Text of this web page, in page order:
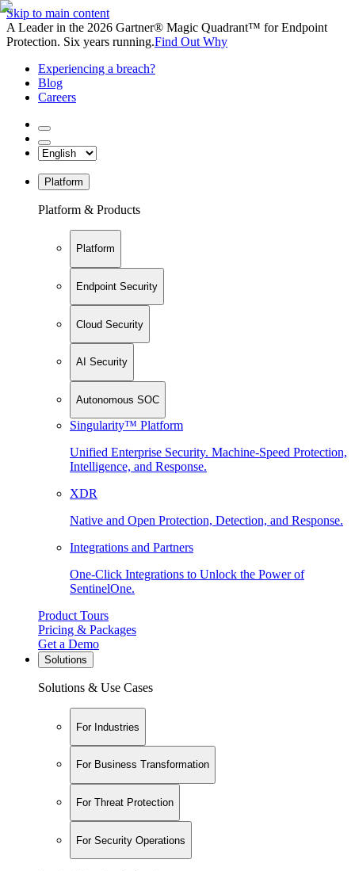
Skip to main content
A Leader in the 2026 Gartner® Magic Quadrant™ for Endpoint
Protection. Six years running.Find Out Why
Experiencing a breach?
Blog
Careers
Platform
Platform & Products
Platform
Endpoint Security
Cloud Security
AI Security
Autonomous SOC
Singularity™ Platform
Unified Enterprise Security. Machine-Speed Protection,
Intelligence, and Response.
XDR
Native and Open Protection, Detection, and Response.
Integrations and Partners
One-Click Integrations to Unlock the Power of
SentinelOne.
Product Tours
Pricing & Packages
Get a Demo
Solutions
Solutions & Use Cases
For Industries
For Business Transformation
For Threat Protection
For Security Operations